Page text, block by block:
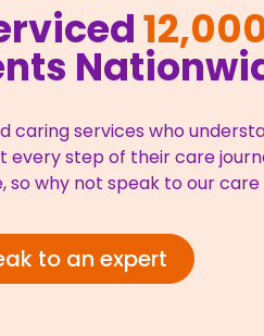
caring services who
every step of their care
so why not speak to our
to an expert